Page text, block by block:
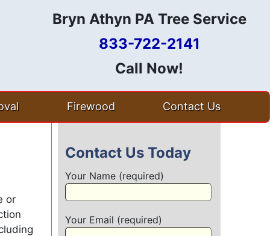
Bryn Athyn PA Tree Service
833-722-2141
Call Now!
Firewood Contact Us
or
Contact Us Today
Your Name (required)
Your Email (required)